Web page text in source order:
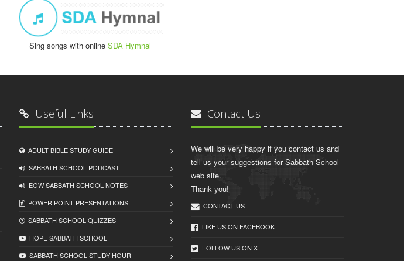
Sing songs with onlineSDA Hymnal
Useful Links
ADULT BIBLE STUDY GUIDE
SABBATH SCHOOL PODCAST
EGW SABBATH SCHOOL NOTES
POWER POINT PRESENTATIONS
SABBATH SCHOOL QUIZZES
HOPE SABBATH SCHOOL
SABBATH SCHOOL STUDY HOUR
Contact Us
We will be very happy if you contact us and
tell us your suggestions for Sabbath School
web site.
Thank you!
CONTACT US
LIKE US ON FACEBOOK
FOLLOW US ON X